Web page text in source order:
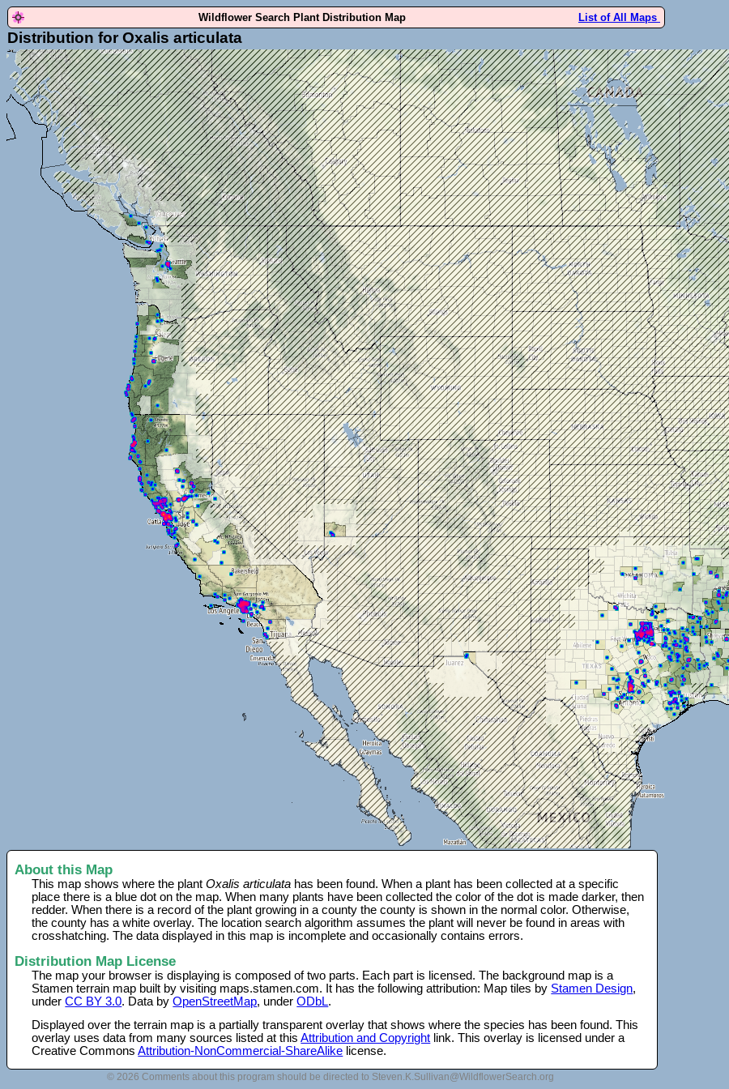
Wildflower Search Plant Distribution Map List of All Maps
Distribution for Oxalis articulata
About this Map
This map shows where the plantOxalis articulata has been found. When a plant has been collected at a specific
place there is a blue dot on the map. When many plants have been collected the color of the dot is made darker, then
redder. When there is a record of the plant growing in a county the county is shown in the normal color. Otherwise,
the county has a white overlay. The location search algorithm assumes the plant will never be found in areas with
crosshatching. The data displayed in this map is incomplete and occasionally contains errors.
Distribution Map License
The map your browser is displaying is composed of two parts. Each part is licensed. The background map is a
Stamen terrain map built by visiting maps.stamen.com. It has the following attribution: Map tiles by Stamen Design,
underCC BY 3.0. Data byOpenStreetMap, underODbL.
Displayed over the terrain map is a partially transparent overlay that shows where the species has been found. This
overlay uses data from many sources listed at thisAttribution and Copyright link. This overlay is licensed under a
Creative CommonsAttribution-NonCommercial-ShareAlike license.
© 2026 Comments about this program should be directed to Steven.K.Sullivan@WildflowerSearch.org